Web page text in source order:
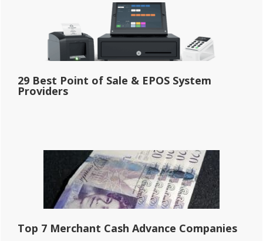
29 Best Point of Sale & EPOS System
Providers
Top 7 Merchant Cash Advance Companies